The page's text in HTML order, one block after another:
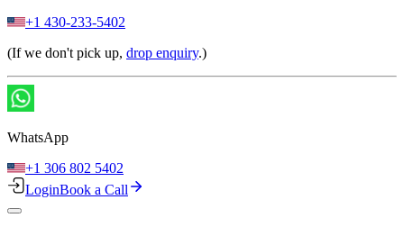
+1 430-233-5402
(If we don't pick up, drop enquiry.)
WhatsApp
+1 306 802 5402
LoginBook a Call